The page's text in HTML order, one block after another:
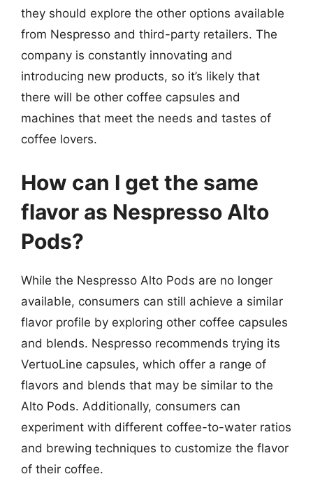
they should explore the other options available
from Nespresso and third-party retailers. The
company is constantly innovating and
introducing new products, so it’s likely that
there will be other coffee capsules and
machines that meet the needs and tastes of
coffee lovers.
How can I get the same
flavor as Nespresso Alto
Pods?
While the Nespresso Alto Pods are no longer
available, consumers can still achieve a similar
flavor profile by exploring other coffee capsules
and blends. Nespresso recommends trying its
VertuoLine capsules, which offer a range of
flavors and blends that may be similar to the
Alto Pods. Additionally, consumers can
experiment with different coffee-to-water ratios
and brewing techniques to customize the flavor
of their coffee.